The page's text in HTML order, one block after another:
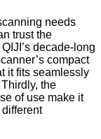
needs
trust the
decade-long
compact
it fits seamlessly
the
of use make it